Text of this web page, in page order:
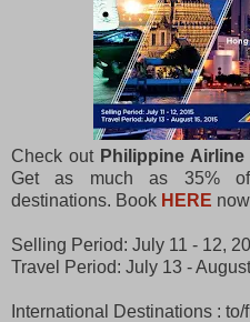
Check out Philippine Airline
Get as much as 35%
destinations. Book HERE
Selling Period: July 11 - 12,
Travel Period: July 13 -
International Destinations :